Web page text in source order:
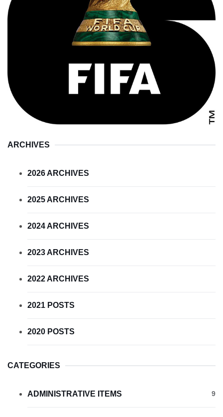
ARCHIVES
2026 ARCHIVES
2025 ARCHIVES
2024 ARCHIVES
2023 ARCHIVES
2022 ARCHIVES
2021 POSTS
2020 POSTS
CATEGORIES
ADMINISTRATIVE ITEMS 9